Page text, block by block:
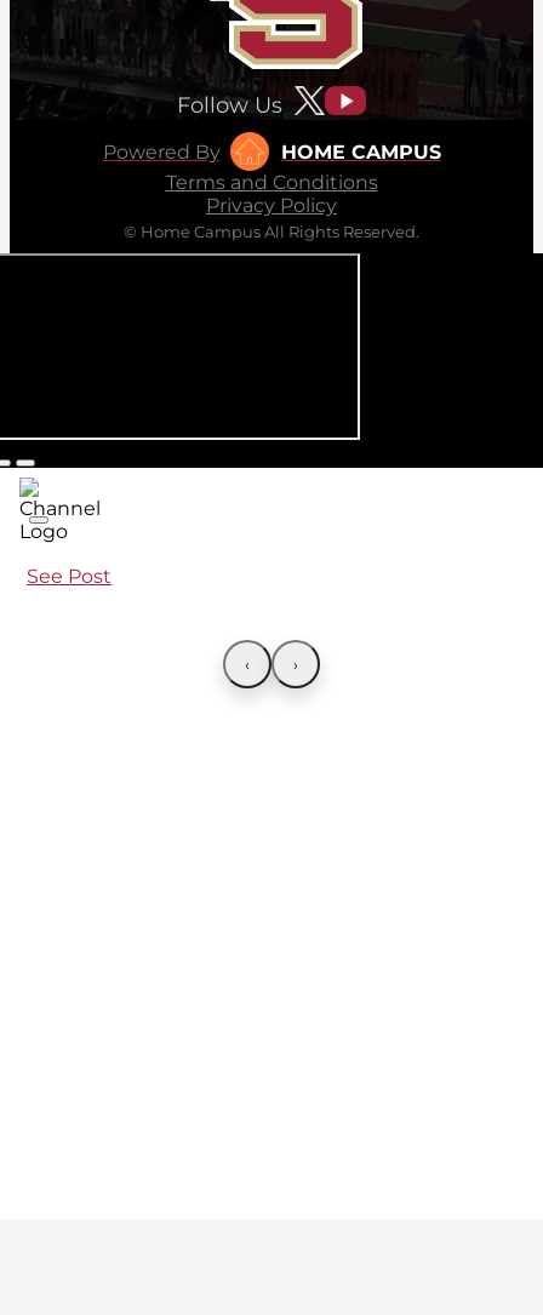
Follow Us
Powered By
HOME CAMPUS
Terms and Conditions
Privacy Policy
© Home Campus All Rights Reserved.
See Post
‹ ›